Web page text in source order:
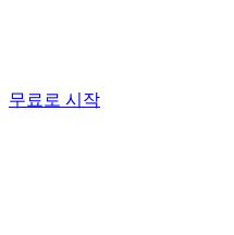
무료로 시작